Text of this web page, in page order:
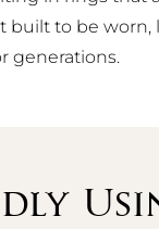
built to be worn,
generations.